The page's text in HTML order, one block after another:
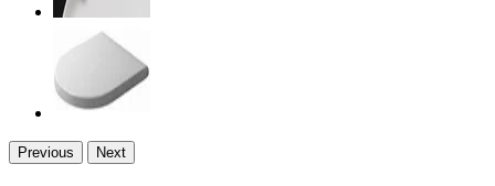
Previous Next